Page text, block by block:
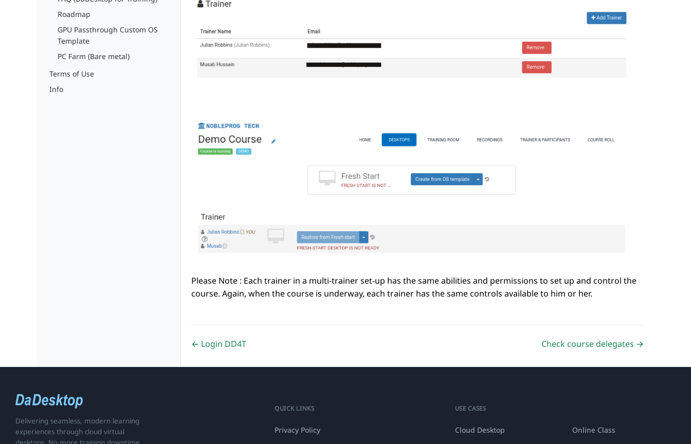
Roadmap
GPU Passthrough Custom OS
Template
PC Farm (Bare metal)
Terms of Use
Info
Please Note : Each trainer in a multi-trainer set-up has the same abilities and permissions to set up and control the
course. Again, when the course is underway, each trainer has the same controls available to him or her.
← Login DD4T Check course delegates →
Delivering seamless, modern learning
experiences through cloud virtual
QUICK LINKS
Privacy Policy
USE CASES
Cloud Desktop
Online Class